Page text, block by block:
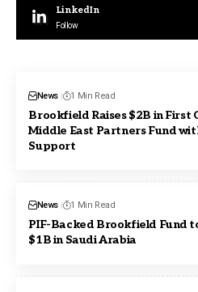
LinkedIn
Follow
News 1 Min Read
Brookfield Raises $2B in First
Middle East Partners Fund
Support
News 1 Min Read
PIF-Backed Brookfield Fund
$1B in Saudi Arabia